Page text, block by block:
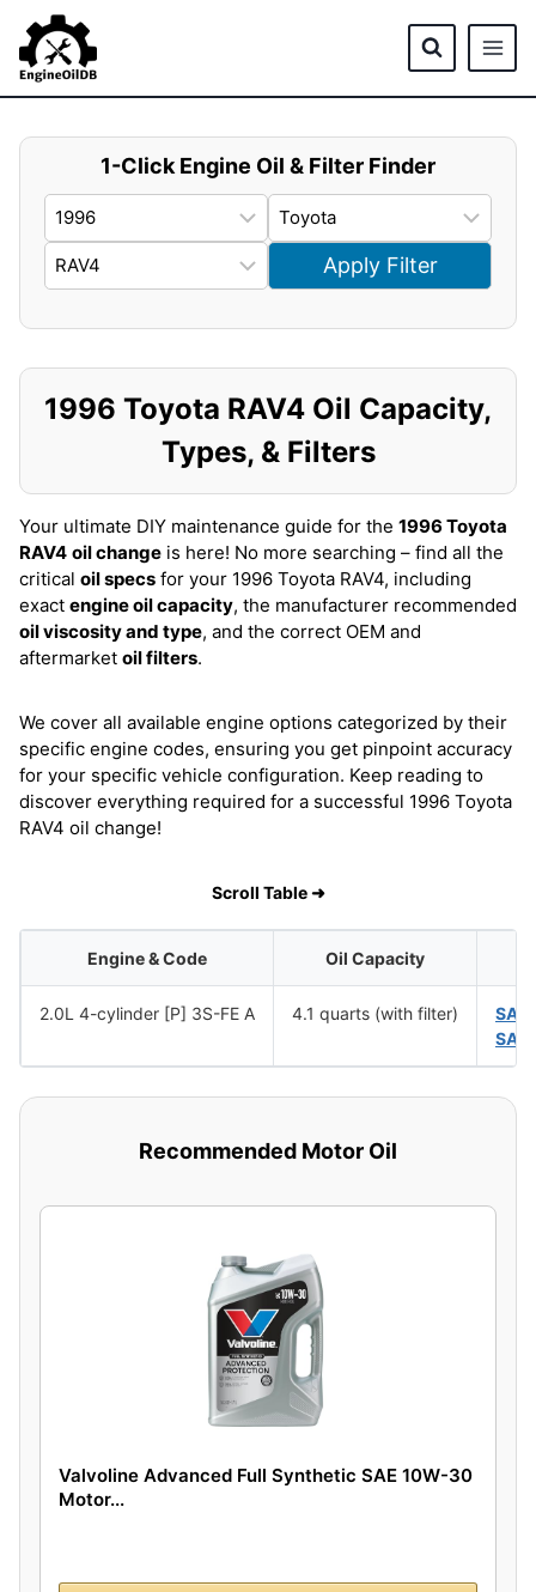
content
1-Click Engine Oil & Filter Finder
Apply Filter
1996 Toyota RAV4 Oil Capacity,
Types, & Filters
Your ultimate DIY maintenance guide for the 1996 Toyota
RAV4 oil change is here! No more searching – find all the
critical oil specs for your 1996 Toyota RAV4, including
exact engine oil capacity, the manufacturer recommended
oil viscosity and type, and the correct OEM and
aftermarket oil filters.
We cover all available engine options categorized by their
specific engine codes, ensuring you get pinpoint accuracy
for your specific vehicle configuration. Keep reading to
discover everything required for a successful 1996 Toyota
RAV4 oil change!
Scroll Table ➜
Engine & Code Oil Capacity
2.0L 4-cylinder [P] 3S-FE A 4.1 quarts (with filter)
SAE
Recommended Motor Oil
Valvoline Advanced Full Synthetic SAE 10W-30
Motor...